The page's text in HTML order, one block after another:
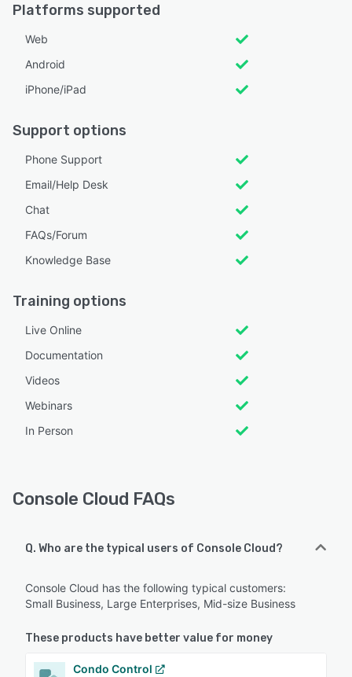
Platforms supported
Web
Android
iPhone/iPad
Support options
Phone Support
Email/Help Desk
Chat
FAQs/Forum
Knowledge Base
Training options
Live Online
Documentation
Videos
Webinars
In Person
Console Cloud FAQs
Q. Who are the typical users of Console Cloud?
Console Cloud has the following typical customers:
Small Business, Large Enterprises, Mid-size Business
These products have better value for money
Condo Control